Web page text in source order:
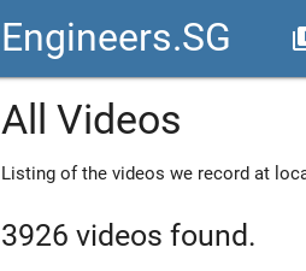
Engineers.SG
All Videos
Listing of the videos we record at
3926 videos found.